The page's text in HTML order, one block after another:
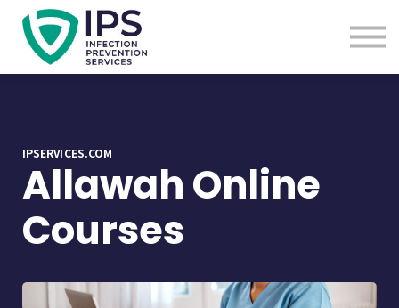
Useful Links
Enquire Now
IPSERVICES.COM
Allawah Online
Courses